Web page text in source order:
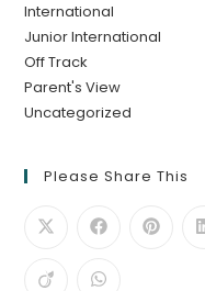
International
Junior International
Off Track
Parent's View
Uncategorized
Please Share This